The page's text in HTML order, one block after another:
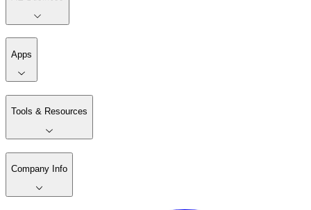
Apps
Tools & Resources
Company Info